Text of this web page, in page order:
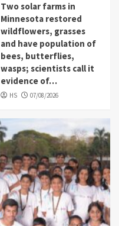
Two solar farms in
Minnesota restored
wildflowers, grasses
and have population of
bees, butterflies,
wasps; scientists call it
evidence of…
HS 07/08/2026